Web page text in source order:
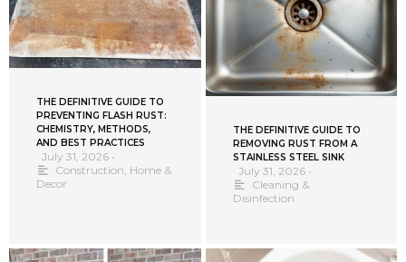
THE DEFINITIVE GUIDE TO
PREVENTING FLASH RUST:
CHEMISTRY, METHODS,
AND BEST PRACTICES
July 31, 2026 •
Construction Home &
Decor
THE DEFINITIVE GUIDE TO
REMOVING RUST FROM A
STAINLESS STEEL SINK
July 31, 2026 •
Cleaning &
Disinfection